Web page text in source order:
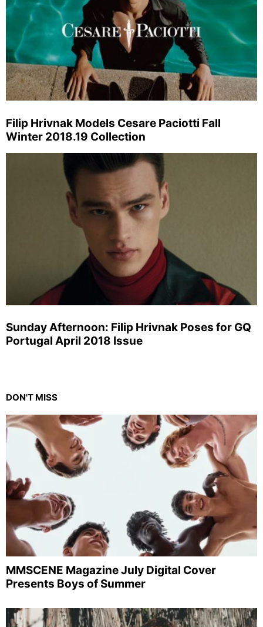
Filip Hrivnak Models Cesare Paciotti Fall
Winter 2018.19 Collection
Sunday Afternoon: Filip Hrivnak Poses for GQ
Portugal April 2018 Issue
DON'T MISS
MMSCENE Magazine July Digital Cover
Presents Boys of Summer